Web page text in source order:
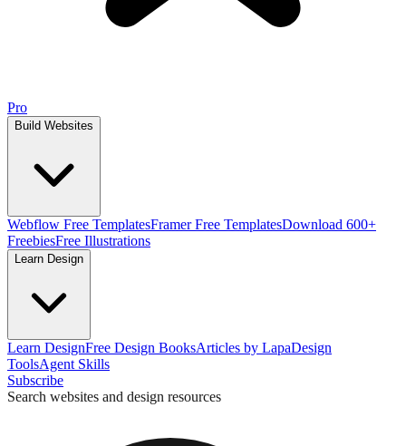
Pro
Build Websites
Webflow Free TemplatesFramer Free TemplatesDownload 600+
FreebiesFree Illustrations
Learn Design
Learn DesignFree Design BooksArticles by LapaDesign
ToolsAgent Skills
Subscribe
Search websites and design resources